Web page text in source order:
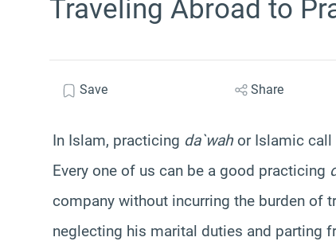
Traveling Abroad to
Save Share
In Islam, practicing da`wah or Islamic call
Every one of us can be a good practicing
company without incurring the burden of
neglecting his marital duties and parting